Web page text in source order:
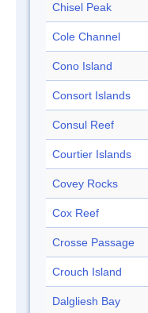
Chisel Peak
Cole Channel
Cono Island
Consort Islands
Consul Reef
Courtier Islands
Covey Rocks
Cox Reef
Crosse Passage
Crouch Island
Dalgliesh Bay